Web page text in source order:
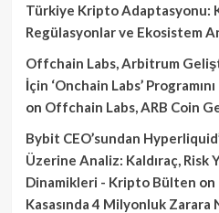
Türkiye Kripto Adaptasyonu:
Regülasyonlar ve Ekosistem
Offchain Labs, Arbitrum
İçin ‘Onchain Labs’
on Offchain Labs, ARB Coin
Bybit CEO’sundan
Üzerine Analiz: Kaldıraç, Risk
Dinamikleri - Kripto Bülten on
Kasasında 4 Milyonluk Zarara